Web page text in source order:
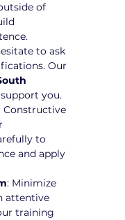
of
to ask
Our
you.
Constructive
to
and apply
: Minimize
attentive
training